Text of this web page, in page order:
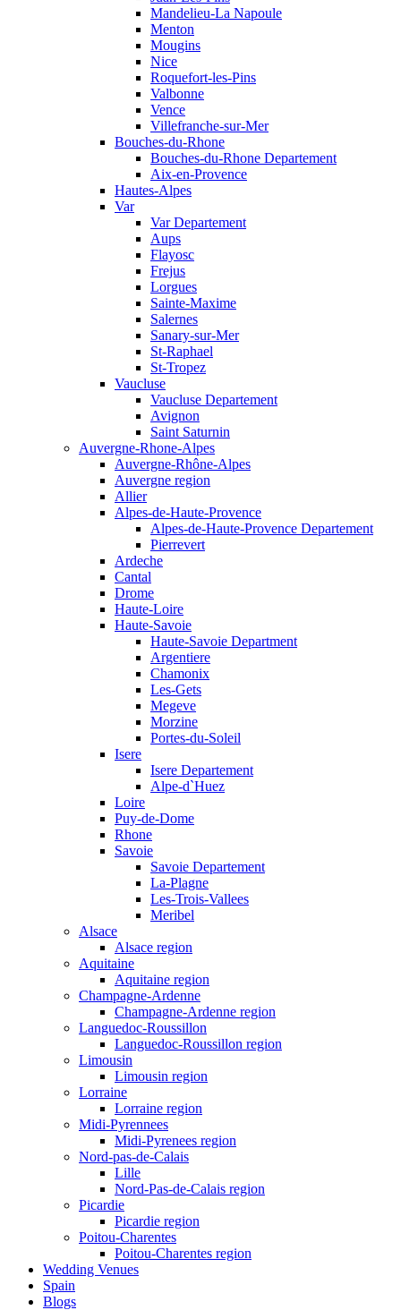
Mandelieu-La Napoule
Menton
Mougins
Nice
Roquefort-les-Pins
Valbonne
Vence
Villefranche-sur-Mer
Bouches-du-Rhone
Bouches-du-Rhone Departement
Aix-en-Provence
Hautes-Alpes
Var
Var Departement
Aups
Flayosc
Frejus
Lorgues
Sainte-Maxime
Salernes
Sanary-sur-Mer
St-Raphael
St-Tropez
Vaucluse
Vaucluse Departement
Avignon
Saint Saturnin
Auvergne-Rhone-Alpes
Auvergne-Rhône-Alpes
Auvergne region
Allier
Alpes-de-Haute-Provence
Alpes-de-Haute-Provence Departement
Pierrevert
Ardeche
Cantal
Drome
Haute-Loire
Haute-Savoie
Haute-Savoie Department
Argentiere
Chamonix
Les-Gets
Megeve
Morzine
Portes-du-Soleil
Isere
Isere Departement
Alpe-d`Huez
Loire
Puy-de-Dome
Rhone
Savoie
Savoie Departement
La-Plagne
Les-Trois-Vallees
Meribel
Alsace
Alsace region
Aquitaine
Aquitaine region
Champagne-Ardenne
Champagne-Ardenne region
Languedoc-Roussillon
Languedoc-Roussillon region
Limousin
Limousin region
Lorraine
Lorraine region
Midi-Pyrennees
Midi-Pyrenees region
Nord-pas-de-Calais
Lille
Nord-Pas-de-Calais region
Picardie
Picardie region
Poitou-Charentes
Poitou-Charentes region
Wedding Venues
Spain
Blogs